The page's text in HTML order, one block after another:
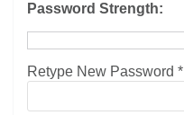
Password Strength:
Retype New Password *